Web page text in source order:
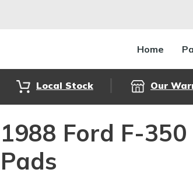
Home
Local Stock Our
1988 Ford F-
Pads